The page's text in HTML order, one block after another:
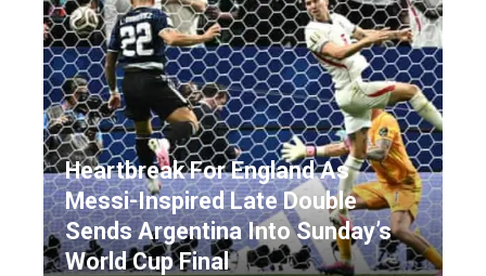
Heartbreak For England As
Messi-Inspired Late Double
Sends Argentina Into Sunday’s
World Cup Final